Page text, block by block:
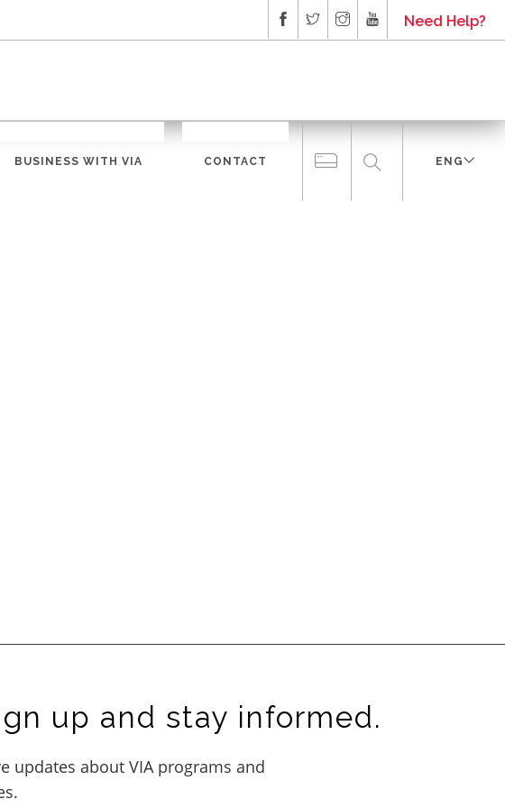
Need Help?
BUSINESS WITH VIA CONTACT ENG
up and stay informed.